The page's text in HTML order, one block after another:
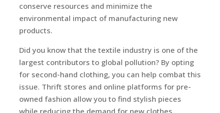
conserve resources and minimize the
environmental impact of manufacturing new
products.
Did you know that the textile industry is one of the
largest contributors to global pollution? By opting
for second-hand clothing, you can help combat this
issue. Thrift stores and online platforms for pre-
owned fashion allow you to find stylish pieces
while reducing the demand for new clothes,